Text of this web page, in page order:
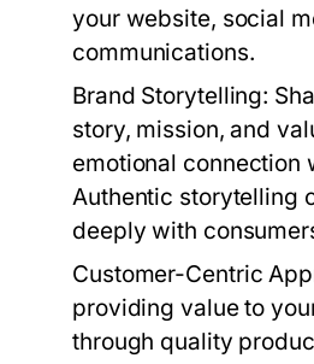
your website, social
communications.
Brand Storytelling:
story, mission, and
emotional connection
Authentic storytelling
deeply with
Customer-Centric
providing value to
through quality